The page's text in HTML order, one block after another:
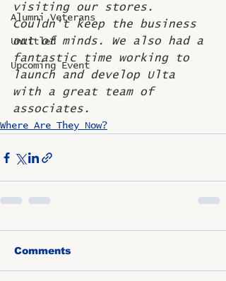
Alumni Veterans
Untitled
Upcoming Event
visiting our stores.
Couldn't keep the business
out of minds. We also had a
fantastic time working to
launch and develop Ulta
with a great team of
associates.
Where Are They Now?
Comments